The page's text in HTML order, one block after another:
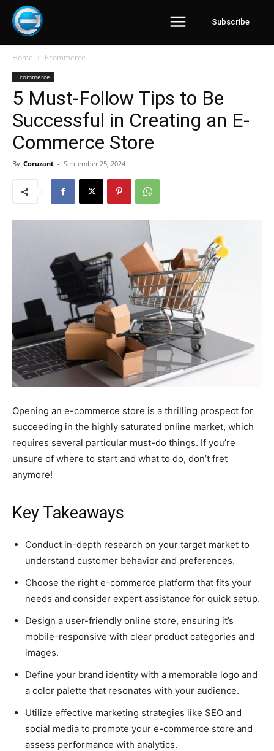
Subscribe
Home Ecommerce
Ecommerce
5 Must-Follow Tips to Be
Successful in Creating an E-
Commerce Store
By Coruzant - September 25, 2024
Opening an e-commerce store is a thrilling prospect for
succeeding in the highly saturated online market, which
requires several particular must-do things. If you’re
unsure of where to start and what to do, don’t fret
anymore!
Key Takeaways
Conduct in-depth research on your target market to
understand customer behavior and preferences.
Choose the right e-commerce platform that fits your
needs and consider expert assistance for quick setup.
Design a user-friendly online store, ensuring it’s
mobile-responsive with clear product categories and
images.
Define your brand identity with a memorable logo and
a color palette that resonates with your audience.
Utilize effective marketing strategies like SEO and
social media to promote your e-commerce store and
assess performance with analytics.